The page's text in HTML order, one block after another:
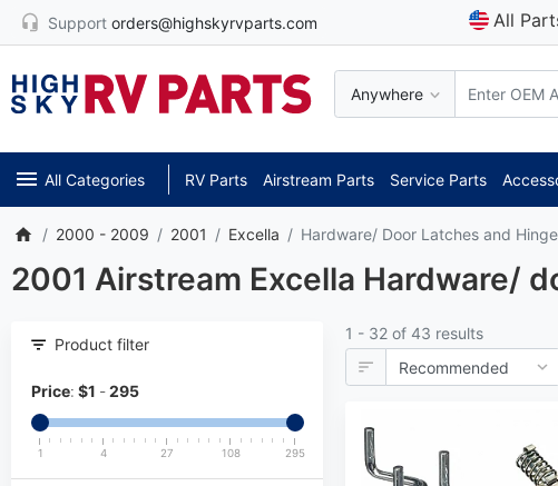
Support orders@highskyrvparts.com All
Anywhere
All Categories RV Parts Airstream Parts Service Parts
2000 - 2009 2001 Excella Hardware/ Door Latches and
2001 Airstream Excella Hardware/
Product filter
Price: $1 - 295
1 4 27 108 295
1 - 32 of 43 results